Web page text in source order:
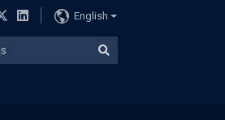
English